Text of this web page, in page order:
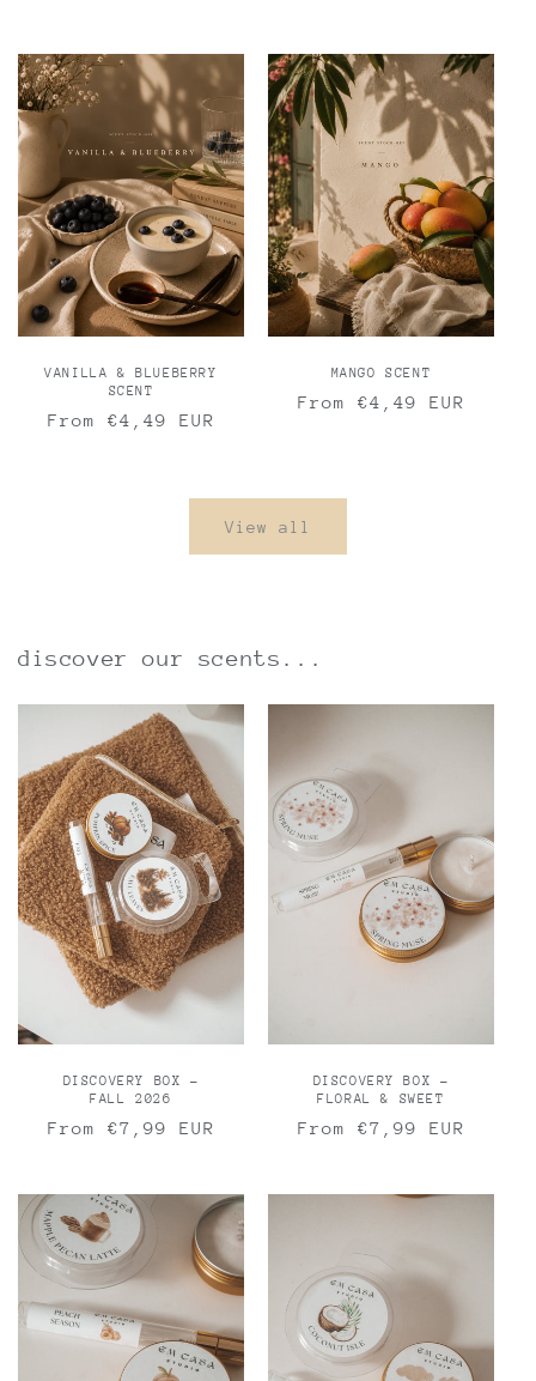
VANILLA & BLUEBERRY
SCENT
Regular
From €4,49 EUR
MANGO SCENT
Regular
From €4,49 EUR
View all
discover our scents...
DISCOVERY BOX -
FALL 2026
Regular
From €7,99 EUR
DISCOVERY BOX -
FLORAL & SWEET
Regular
From €7,99 EUR